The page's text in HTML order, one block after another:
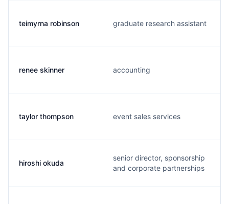
teimyrna robinson graduate research assistant
renee skinner accounting
taylor thompson event sales services
hiroshi okuda
senior director, sponsorship
and corporate partnerships